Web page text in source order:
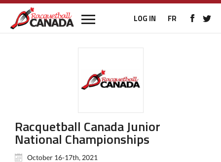
LOG IN FR
Racquetball Canada Junior
National Championships
October 16-17th, 2021